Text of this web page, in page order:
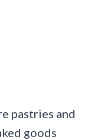
pastries and
goods